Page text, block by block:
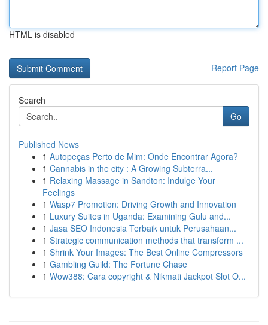
HTML is disabled
Report Page
Search
Go
Published News
1 Autopeças Perto de Mim: Onde Encontrar Agora?
1 Cannabis in the city : A Growing Subterra...
1 Relaxing Massage in Sandton: Indulge Your
Feelings
1 Wasp7 Promotion: Driving Growth and Innovation
1 Luxury Suites in Uganda: Examining Gulu and...
1 Jasa SEO Indonesia Terbaik untuk Perusahaan...
1 Strategic communication methods that transform ...
1 Shrink Your Images: The Best Online Compressors
1 Gambling Guild: The Fortune Chase
1 Wow388: Cara copyright & Nikmati Jackpot Slot O...